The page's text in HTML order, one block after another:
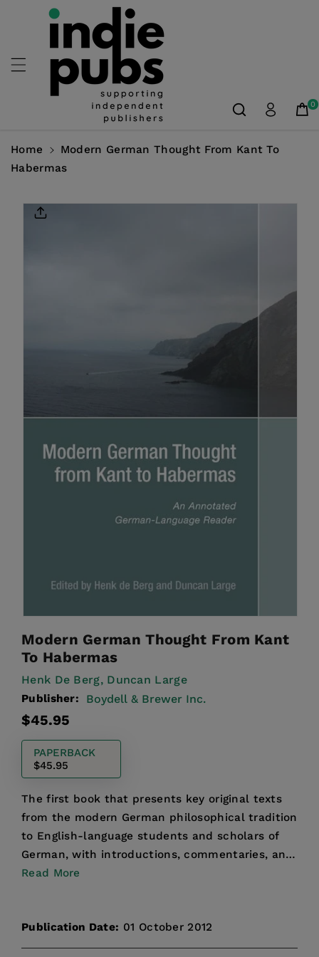
Skip To
Content
0
Home
Modern German Thought From Kant To
Habermas
Product
Modern German Thought From Kant
To Habermas
Henk De Berg, Duncan Large
Publisher: Boydell & Brewer Inc.
Regular
$45.95
PAPERBACK
$45.95
The first book that presents key original texts
from the modern German philosophical tradition
to English-language students and scholars of
German, with introductions, commentaries, and
annotations...
Read More
Publication Date: 01 October 2012